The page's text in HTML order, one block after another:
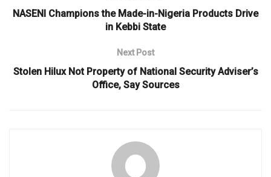
NASENI Champions the Made-in-Nigeria Products Drive
in Kebbi State
Next Post
Stolen Hilux Not Property of National Security Adviser’s
Office, Say Sources